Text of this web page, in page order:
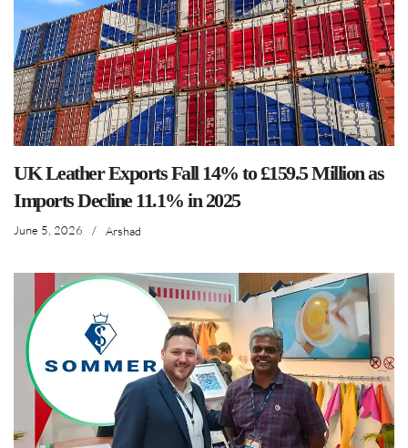
UK Leather Exports Fall 14% to £159.5 Million as
Imports Decline 11.1% in 2025
June 5, 2026 / Arshad